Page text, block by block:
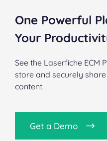
One Powerful
Your
See the Laserfiche ECM
store and securely
content.
Get a Demo